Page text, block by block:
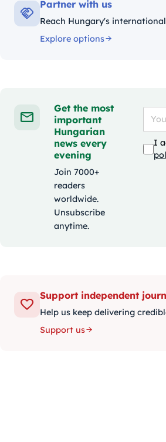
Partner with us
Reach Hungary's
Explore options
Get the most
important
Hungarian
news every
evening
Join 7000+
readers
worldwide.
Unsubscribe
anytime.
I
Support independent
Help us keep delivering
Support us